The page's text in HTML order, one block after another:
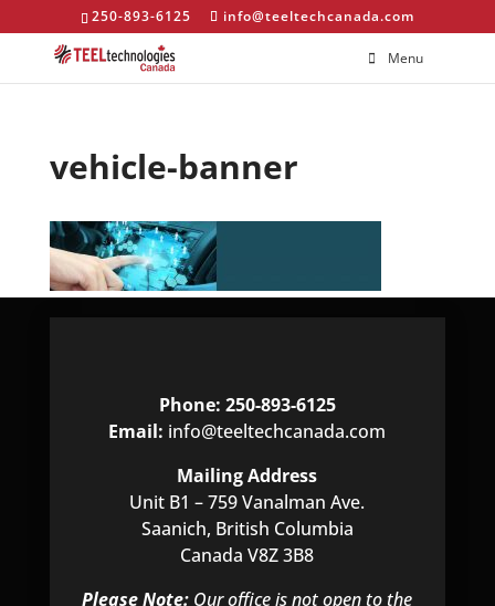
250-893-6125 info@teeltechcanada.com
Menu
vehicle-banner
Phone: 250-893-6125
Email: info@teeltechcanada.com
Mailing Address
Unit B1 – 759 Vanalman Ave.
Saanich, British Columbia
Canada V8Z 3B8
Please Note: Our office is not open to the